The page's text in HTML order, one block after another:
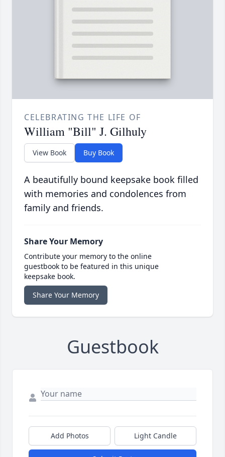
CELEBRATING THE LIFE OF
William "Bill" J. Gilhuly
View Book Buy Book
A beautifully bound keepsake book filled
with memories and condolences from
family and friends.
Share Your Memory
Contribute your memory to the online
guestbook to be featured in this unique
keepsake book.
Share Your Memory
Guestbook
Add Photos Light Candle